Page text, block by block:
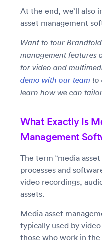
At the end, we’ll also
asset management
Want to tour
management features
for video and
demo with our team to
learn how we can
What Exactly Is
Management
The term “media
processes and
video recordings,
assets.
Media asset
typically used by
those who work in the